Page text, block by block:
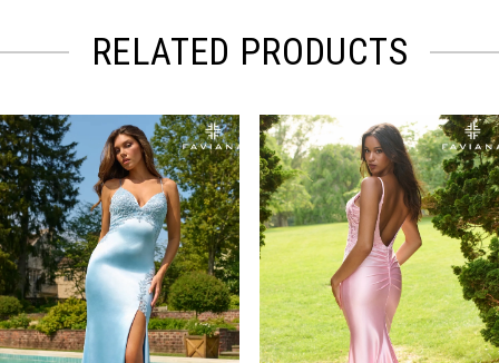
RELATED PRODUCTS
Related
Products
Carousel
Skip
to
end
0
1
2
3